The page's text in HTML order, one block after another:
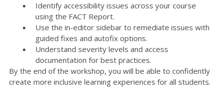
Identify accessibility issues across your course
using the FACT Report.
Use the in-editor sidebar to remediate issues with
guided fixes and autofix options.
Understand severity levels and access
documentation for best practices.
By the end of the workshop, you will be able to confidently
create more inclusive learning experiences for all students.